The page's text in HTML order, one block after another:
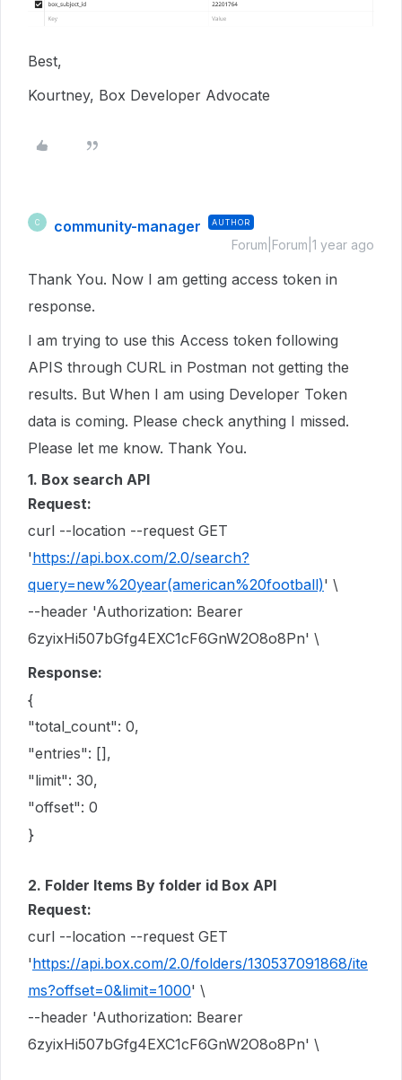
Best,
Kourtney, Box Developer Advocate
C community-manager AUTHOR
Forum|Forum|1 year ago
Thank You. Now I am getting access token in
response.
I am trying to use this Access token following
APIS through CURL in Postman not getting the
results. But When I am using Developer Token
data is coming. Please check anything I missed.
Please let me know. Thank You.
1. Box search API
Request:
curl --location --request GET
'https://api.box.com/2.0/search?
query=new%20year(american%20football)' \
--header 'Authorization: Bearer
6zyixHi507bGfg4EXC1cF6GnW2O8o8Pn' \
Response:
{
"total_count": 0,
"entries": [],
"limit": 30,
"offset": 0
}
2. Folder Items By folder id Box API
Request:
curl --location --request GET
'https://api.box.com/2.0/folders/130537091868/ite
ms?offset=0&limit=1000' \
--header 'Authorization: Bearer
6zyixHi507bGfg4EXC1cF6GnW2O8o8Pn' \